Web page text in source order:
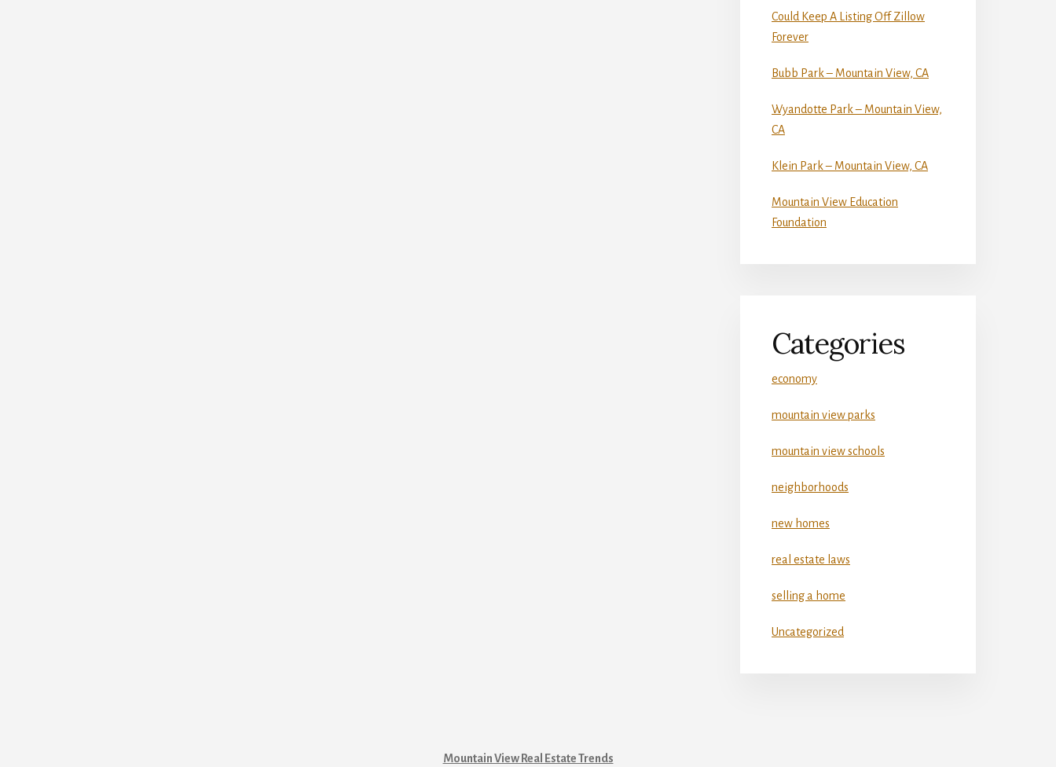
Could Keep A Listing Off Zillow
Forever
Bubb Park – Mountain View, CA
Wyandotte Park – Mountain View,
CA
Klein Park – Mountain View, CA
Mountain View Education
Foundation
Categories
economy
mountain view parks
mountain view schools
neighborhoods
new homes
real estate laws
selling a home
Uncategorized
Mountain View Real Estate Trends